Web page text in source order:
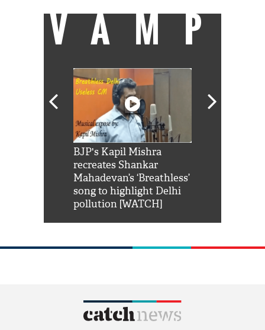
VAMP
BJP's Kapil Mishra
recreates Shankar
Mahadevan’s ‘Breathless’
song to highlight Delhi
pollution [WATCH]